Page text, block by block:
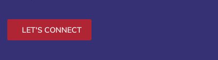
LET'S CONNECT